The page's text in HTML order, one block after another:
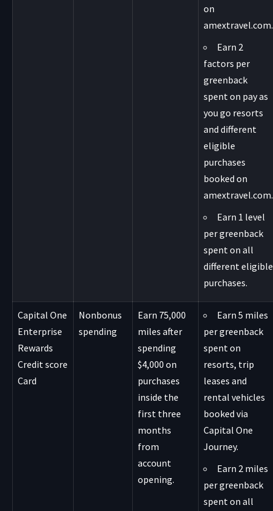
on
amextravel.com.
Earn 2
factors per
greenback
spent on pay as
you go resorts
and different
eligible
purchases
booked on
amextravel.com.
Earn 1 level
per greenback
spent on all
different eligible
purchases.
Capital One
Enterprise
Rewards
Credit score
Card
Nonbonus
spending
Earn 75,000
miles after
spending
$4,000 on
purchases
inside the
first three
months
from
account
opening.
Earn 5 miles
per greenback
spent on
resorts, trip
leases and
rental vehicles
booked via
Capital One
Journey.
Earn 2 miles
per greenback
spent on all